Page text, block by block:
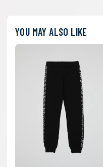
YOU MAY ALSO LIKE